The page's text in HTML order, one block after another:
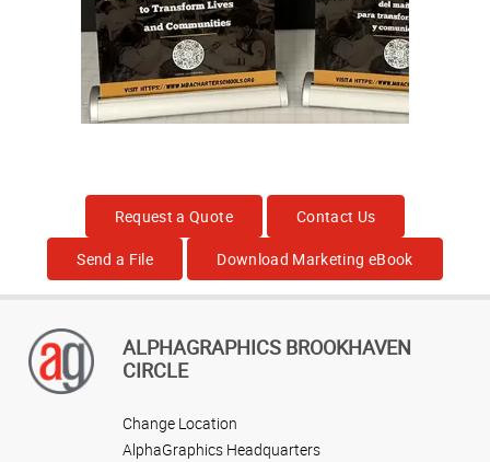
Request a Quote Contact Us
Send a File Download Marketing eBook
ALPHAGRAPHICS BROOKHAVEN
CIRCLE
Change Location
AlphaGraphics Headquarters